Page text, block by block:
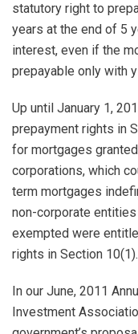
statutory right to
years at the end of 5
interest, even if the
prepayable only with
Up until January 1,
prepayment rights in
for mortgages
corporations, which
term mortgages
non-corporate
exempted were
rights in Section 10(1).
In our June, 2011
Investment